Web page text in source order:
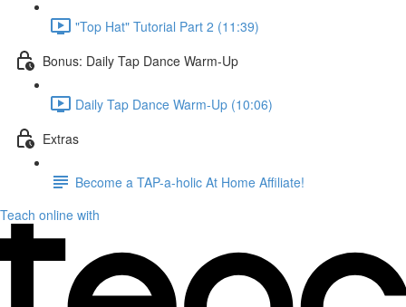
"Top Hat" Tutorial Part 2 (11:39)
Bonus: Daily Tap Dance Warm-Up
Daily Tap Dance Warm-Up (10:06)
Extras
Become a TAP-a-holic At Home Affiliate!
Teach online with